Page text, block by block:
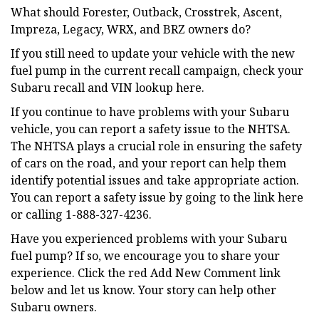
What should Forester, Outback, Crosstrek, Ascent,
Impreza, Legacy, WRX, and BRZ owners do?
If you still need to update your vehicle with the new
fuel pump in the current recall campaign, check your
Subaru recall and VIN lookup here.
If you continue to have problems with your Subaru
vehicle, you can report a safety issue to the NHTSA.
The NHTSA plays a crucial role in ensuring the safety
of cars on the road, and your report can help them
identify potential issues and take appropriate action.
You can report a safety issue by going to the link here
or calling 1-888-327-4236.
Have you experienced problems with your Subaru
fuel pump? If so, we encourage you to share your
experience. Click the red Add New Comment link
below and let us know. Your story can help other
Subaru owners.